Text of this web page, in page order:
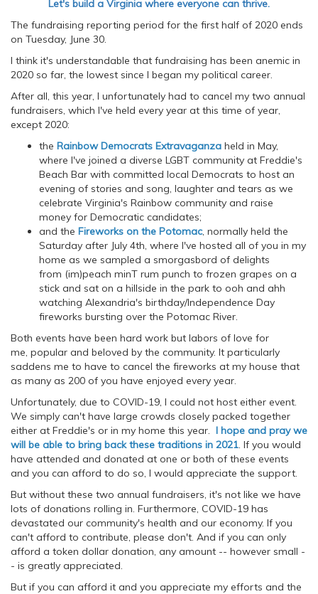
Let's build a Virginia where everyone can thrive.
The fundraising reporting period for the first half of 2020 ends
on Tuesday, June 30.
I think it's understandable that fundraising has been anemic in
2020 so far, the lowest since I began my political career.
After all, this year, I unfortunately had to cancel my two annual
fundraisers, which I've held every year at this time of year,
except 2020:
the Rainbow Democrats Extravaganza held in May,
where I've joined a diverse LGBT community at Freddie's
Beach Bar with committed local Democrats to host an
evening of stories and song, laughter and tears as we
celebrate Virginia's Rainbow community and raise
money for Democratic candidates;
and the Fireworks on the Potomac, normally held the
Saturday after July 4th, where I've hosted all of you in my
home as we sampled a smorgasbord of delights
from (im)peach minT rum punch to frozen grapes on a
stick and sat on a hillside in the park to ooh and ahh
watching Alexandria's birthday/Independence Day
fireworks bursting over the Potomac River.
Both events have been hard work but labors of love for
me, popular and beloved by the community. It particularly
saddens me to have to cancel the fireworks at my house that
as many as 200 of you have enjoyed every year.
Unfortunately, due to COVID-19, I could not host either event.
We simply can't have large crowds closely packed together
either at Freddie's or in my home this year. I hope and pray we
will be able to bring back these traditions in 2021. If you would
have attended and donated at one or both of these events
and you can afford to do so, I would appreciate the support.
But without these two annual fundraisers, it's not like we have
lots of donations rolling in. Furthermore, COVID-19 has
devastated our community's health and our economy. If you
can't afford to contribute, please don't. And if you can only
afford a token dollar donation, any amount -- however small -
- is greatly appreciated.
But if you can afford it and you appreciate my efforts and the